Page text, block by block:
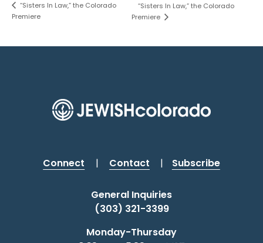
“Sisters In Law,” the Colorado
Premiere
“Sisters In Law,” the Colorado
Premiere
Connect | Contact | Subscribe
General Inquiries
(303) 321-3399
Monday-Thursday